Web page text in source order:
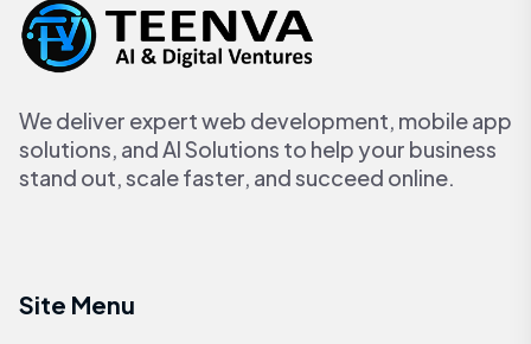
We deliver expert web development, mobile app
solutions, and AI Solutions to help your business
stand out, scale faster, and succeed online.
Site Menu